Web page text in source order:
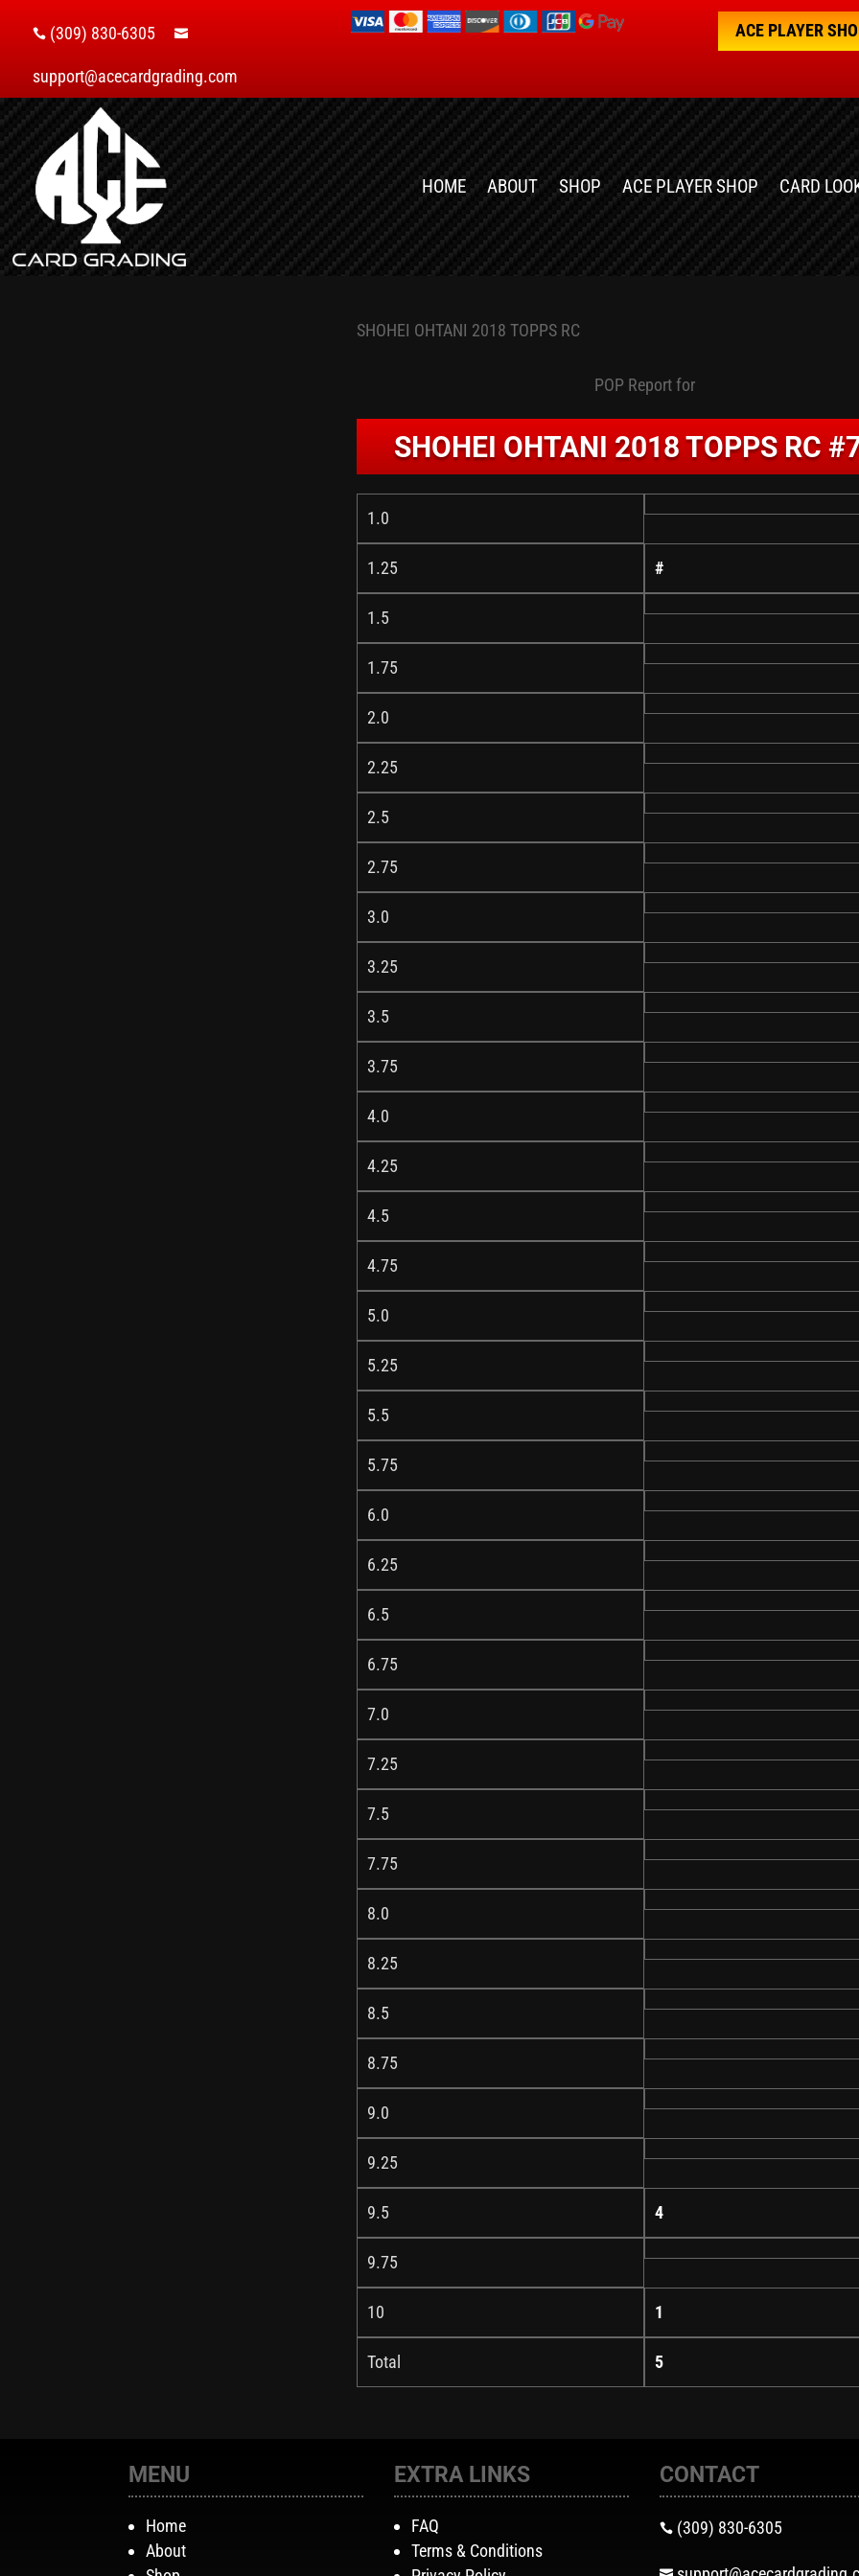
 (309) 830-6305 
support@acecardgrading.com
ACE PLAYER
HOME ABOUT SHOP ACE PLAYER SHOP CARD
SHOHEI OHTANI 2018 TOPPS RC
POP Report for
SHOHEI OHTANI 2018 TOPPS RC
1.0
1.25 #
1.5
1.75
2.0
2.25
2.5
2.75
3.0
3.25
3.5
3.75
4.0
4.25
4.5
4.75
5.0
5.25
5.5
5.75
6.0
6.25
6.5
6.75
7.0
7.25
7.5
7.75
8.0
8.25
8.5
8.75
9.0
9.25
9.5 4
9.75
10 1
Total 5
MENU
Home
About
EXTRA LINKS
FAQ
Terms & Conditions
CONTACT
 (309) 830-6305